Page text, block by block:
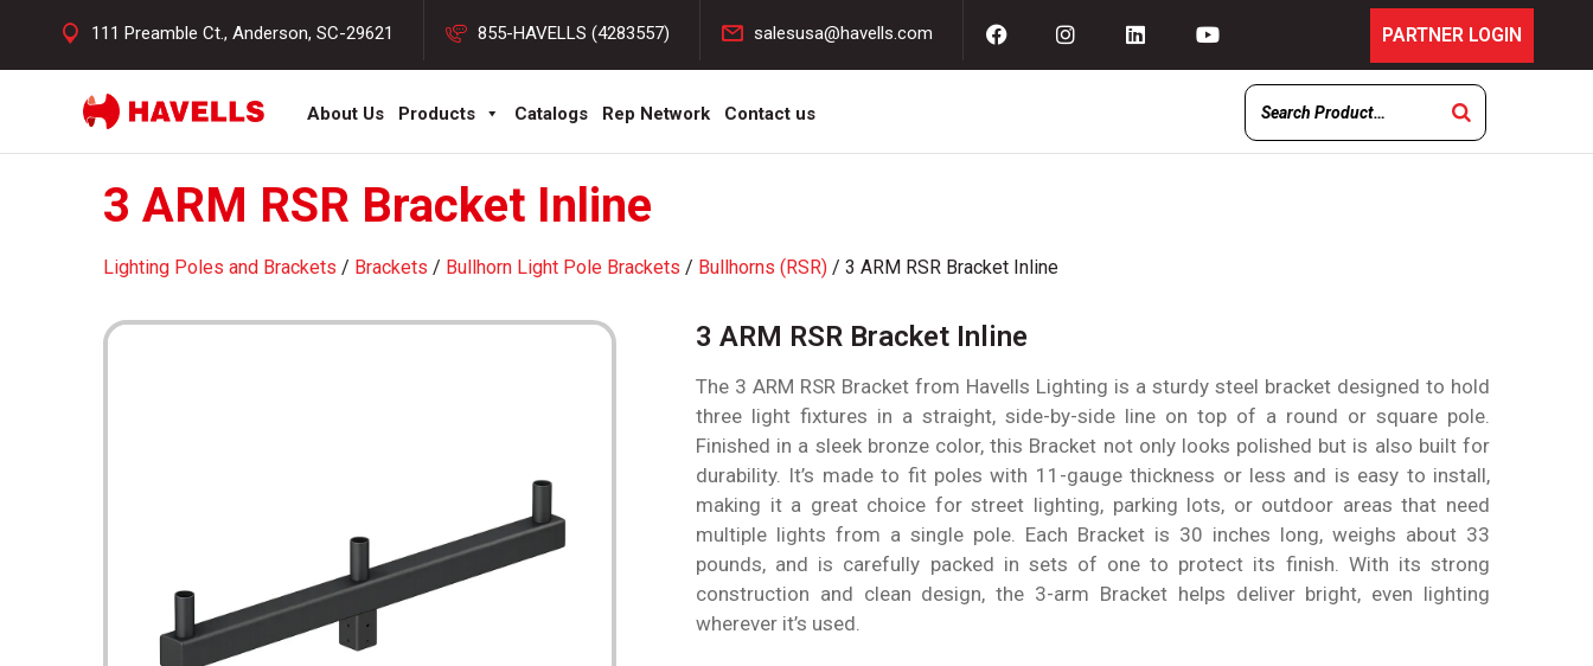
111 Preamble Ct., Anderson, SC-29621 855-HAVELLS (4283557) salesusa@havells.com PARTNER LOGIN
About Us Products Catalogs Rep Network Contact us
3 ARM RSR Bracket Inline
Lighting Poles and Brackets / Brackets / Bullhorn Light Pole Brackets / Bullhorns (RSR) / 3 ARM RSR Bracket Inline
3 ARM RSR Bracket Inline
The 3 ARM RSR Bracket from Havells Lighting is a sturdy steel bracket designed to hold
three light fixtures in a straight, side-by-side line on top of a round or square pole.
Finished in a sleek bronze color, this Bracket not only looks polished but is also built for
durability. It’s made to fit poles with 11-gauge thickness or less and is easy to install,
making it a great choice for street lighting, parking lots, or outdoor areas that need
multiple lights from a single pole. Each Bracket is 30 inches long, weighs about 33
pounds, and is carefully packed in sets of one to protect its finish. With its strong
construction and clean design, the 3-arm Bracket helps deliver bright, even lighting
wherever it’s used.